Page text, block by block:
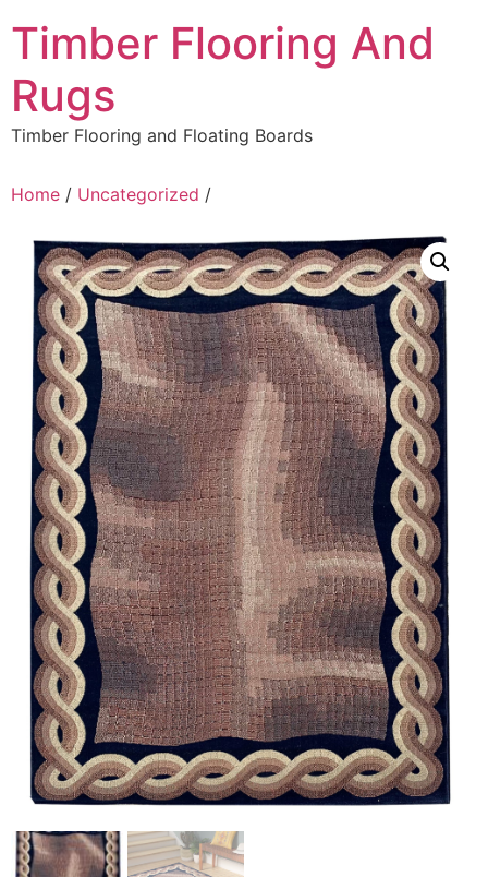
to
content
Timber Flooring And
Rugs
Timber Flooring and Floating Boards
Home / Uncategorized /